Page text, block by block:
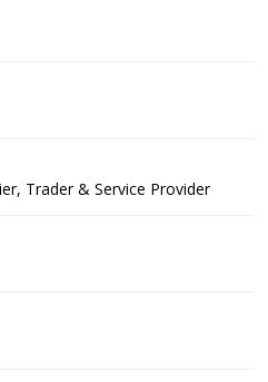
Trader & Service Provider